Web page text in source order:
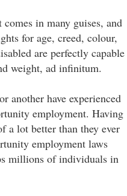
in many guises, and
for age, creed, colour,
are perfectly capable
weight, ad infinitum.
another have experienced
employment. Having
a lot better than they ever
employment laws
millions of individuals in